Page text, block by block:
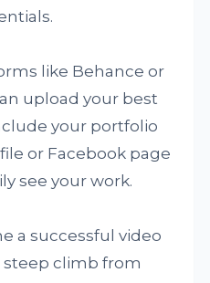
like Behance or
upload your best
your portfolio
or Facebook page
see your work.
a successful video
steep climb from